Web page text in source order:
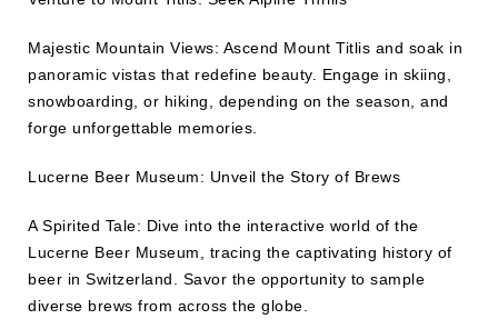
Majestic Mountain Views: Ascend Mount Titlis and soak in
panoramic vistas that redefine beauty. Engage in skiing,
snowboarding, or hiking, depending on the season, and
forge unforgettable memories.
Lucerne Beer Museum: Unveil the Story of Brews
A Spirited Tale: Dive into the interactive world of the
Lucerne Beer Museum, tracing the captivating history of
beer in Switzerland. Savor the opportunity to sample
diverse brews from across the globe.